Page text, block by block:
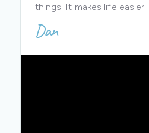
things. It makes life easier."
Dan